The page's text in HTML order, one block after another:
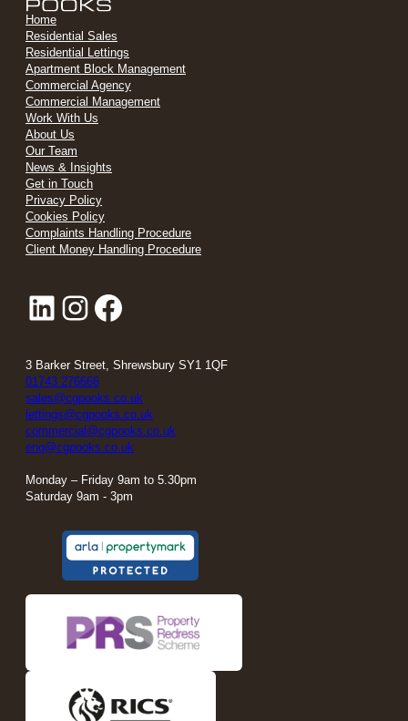
Home
Residential Sales
Residential Lettings
Apartment Block Management
Commercial Agency
Commercial Management
Work With Us
About Us
Our Team
News & Insights
Get in Touch
Privacy Policy
Cookies Policy
Complaints Handling Procedure
Client Money Handling Procedure
LinkedIn Instagram Facebook
3 Barker Street, Shrewsbury SY1 1QF
01743 276666
sales@cgpooks.co.uk
lettings@cgpooks.co.uk
commercial@cgpooks.co.uk
enq@cgpooks.co.uk
Monday – Friday 9am to 5.30pm
Saturday 9am - 3pm